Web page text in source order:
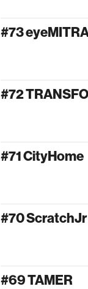
#73
#72
#71 CityHome
#70 ScratchJr
#69 TAMER